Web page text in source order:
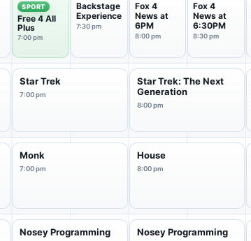
SPORT
Free 4 All
Plus
7:00 pm
Backstage
Experience
7:30 pm
Fox 4
News at
6PM
8:00 pm
Fox 4
News at
6:30PM
8:30 pm
Star Trek
7:00 pm
Star Trek: The Next
Generation
8:00 pm
Monk
7:00 pm
House
8:00 pm
Nosey Programming Nosey Programming